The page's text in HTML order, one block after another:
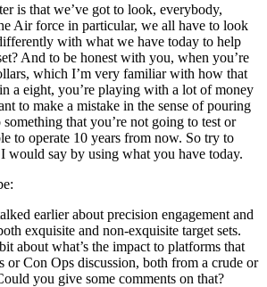
is that we’ve got to look, everybody,
Air force in particular, we all have to look
with what we have today to help
And to be honest with you, when you’re
which I’m very familiar with how that
a eight, you’re playing with a lot of money
to make a mistake in the sense of pouring
that you’re not going to test or
to operate 10 years from now. So try to
would say by using what you have today.
earlier about precision engagement and
exquisite and non-exquisite target sets.
about what’s the impact to platforms that
or Con Ops discussion, both from a crude or
you give some comments on that?